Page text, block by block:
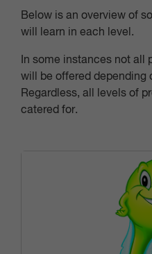
Below is an overview of
will learn in each level.
In some instances not all
will be offered depending
Regardless, all levels of
catered for.